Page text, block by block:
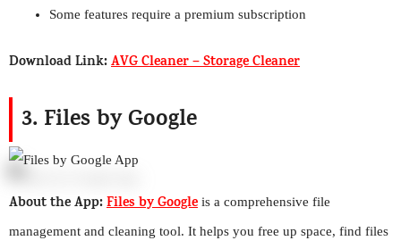
Some features require a premium subscription
Download Link:AVG Cleaner – Storage Cleaner
3. Files by Google
About the App:Files by Google is a comprehensive file
management and cleaning tool. It helps you free up space, find files